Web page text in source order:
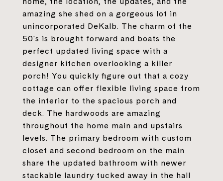
amazing she shed on a gorgeous lot in
unincorporated DeKalb. The charm of the
50's is brought forward and boats the
perfect updated living space with a
designer kitchen overlooking a killer
porch! You quickly figure out that a cozy
cottage can offer flexible living space from
the interior to the spacious porch and
deck. The hardwoods are amazing
throughout the home main and upstairs
levels. The primary bedroom with custom
closet and second bedroom on the main
share the updated bathroom with newer
stackable laundry tucked away in the hall